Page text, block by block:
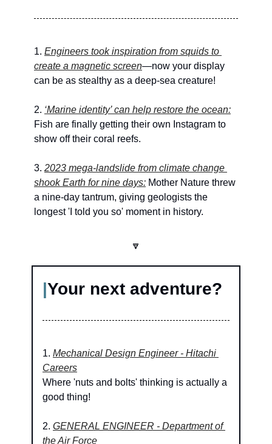
1. Engineers took inspiration from squids to
create a magnetic screen—now your display
can be as stealthy as a deep-sea creature!
2. ‘Marine identity’ can help restore the ocean:
Fish are finally getting their own Instagram to
show off their coral reefs.
3. 2023 mega-landslide from climate change
shook Earth for nine days: Mother Nature threw
a nine-day tantrum, giving geologists the
longest 'I told you so' moment in history.
🔽
|Your next adventure?
1. Mechanical Design Engineer - Hitachi
Careers
Where 'nuts and bolts' thinking is actually a
good thing!
2. GENERAL ENGINEER - Department of
the Air Force